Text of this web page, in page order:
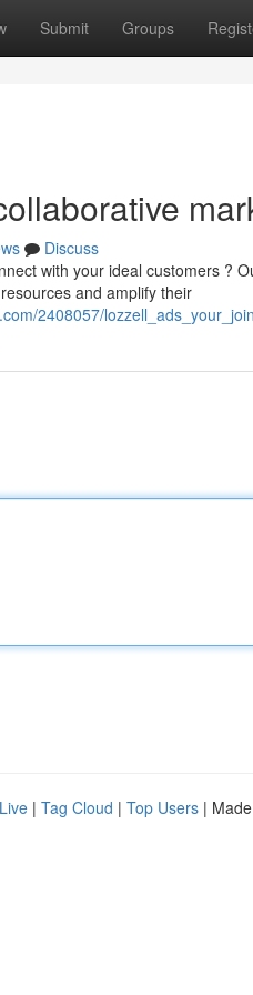
Submit Groups
Discuss
with your ideal customers ?
and amplify their
2408057/
Live | Tag Cloud | Top Users |